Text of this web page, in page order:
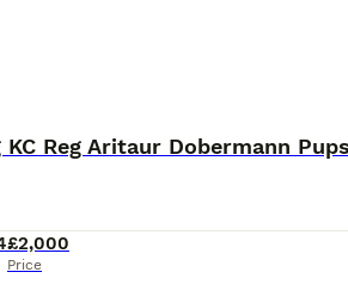
Reg Aritaur Dobermann Pups
£2,000
Price